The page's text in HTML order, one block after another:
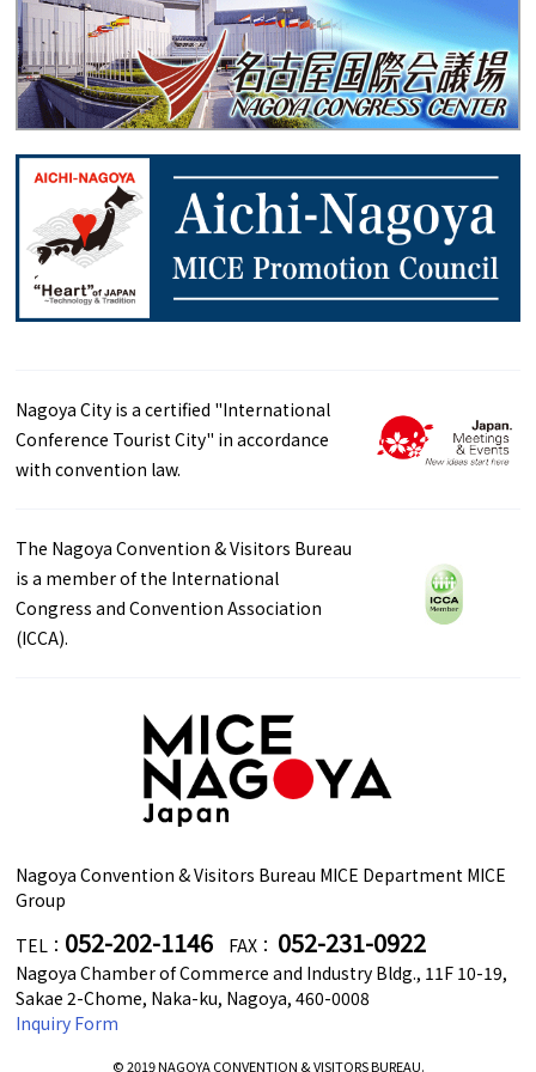
Nagoya City is a certified "International
Conference Tourist City" in accordance
with convention law.
The Nagoya Convention & Visitors Bureau
is a member of the International
Congress and Convention Association
(ICCA).
Nagoya Convention & Visitors Bureau MICE Department MICE
Group
TEL： 052-202-1146 FAX： 052-231-0922
Nagoya Chamber of Commerce and Industry Bldg., 11F 10-19,
Sakae 2-Chome, Naka-ku, Nagoya, 460-0008
Inquiry Form
© 2019 NAGOYA CONVENTION & VISITORS BUREAU.